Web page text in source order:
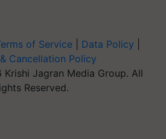
of Service Data Policy
Cancellation Policy
Jagran Media Group. All
Reserved.